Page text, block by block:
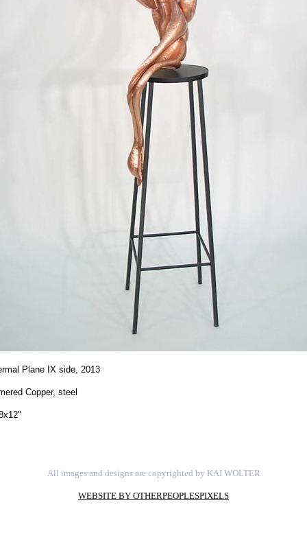
Plane IX side, 2013
Copper, steel
All images and designs are copyrighted by KAI WOLTER
WEBSITE BY OTHERPEOPLESPIXELS